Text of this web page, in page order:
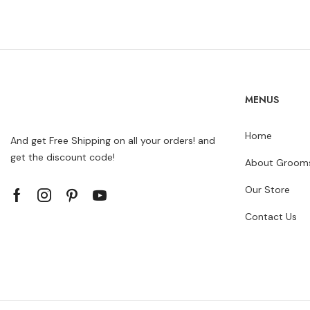
And get Free Shipping on all your orders! and
get the discount code!
MENUS
Home
About
Our Store
Contact Us